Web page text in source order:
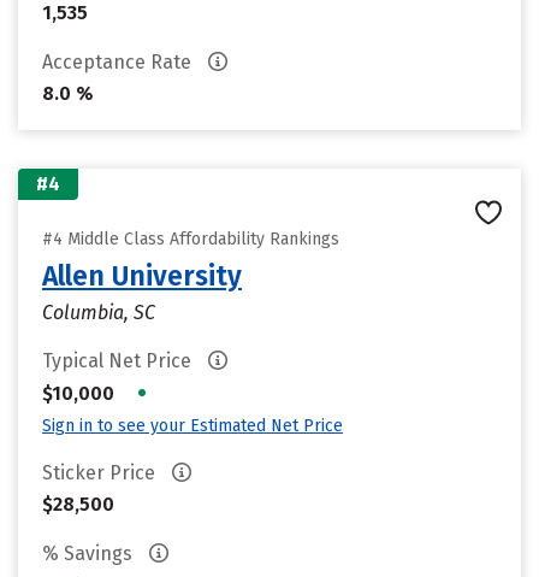
1,535
Acceptance Rate
8.0 %
#4
#4 Middle Class Affordability Rankings
Allen University
Columbia, SC
Typical Net Price
$10,000
•
Sign in to see your Estimated Net Price
Sticker Price
$28,500
% Savings